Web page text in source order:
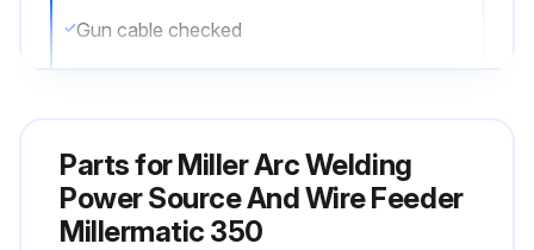
Gun cable checked
Run this procedure
Parts forMiller Arc Welding
Power Source And Wire Feeder
Millermatic 350